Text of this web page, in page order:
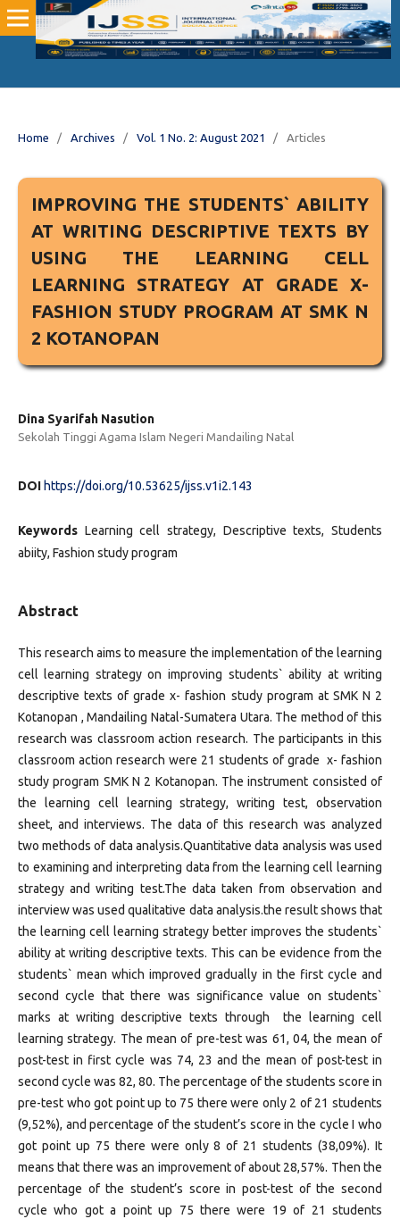
Home / Archives / Vol. 1 No. 2: August 2021 / Articles
IMPROVING THE STUDENTS` ABILITY
AT WRITING DESCRIPTIVE TEXTS BY
USING THE LEARNING CELL
LEARNING STRATEGY AT GRADE X-
FASHION STUDY PROGRAM AT SMK N
2 KOTANOPAN
Dina Syarifah Nasution
Sekolah Tinggi Agama Islam Negeri Mandailing Natal
DOI https://doi.org/10.53625/ijss.v1i2.143
Keywords Learning cell strategy, Descriptive texts, Students
abiity, Fashion study program
Abstract
This research aims to measure the implementation of the learning
cell learning strategy on improving students` ability at writing
descriptive texts of grade x- fashion study program at SMK N 2
Kotanopan , Mandailing Natal-Sumatera Utara. The method of this
research was classroom action research. The participants in this
classroom action research were 21 students of grade x- fashion
study program SMK N 2 Kotanopan. The instrument consisted of
the learning cell learning strategy, writing test, observation
sheet, and interviews. The data of this research was analyzed
two methods of data analysis.Quantitative data analysis was used
to examining and interpreting data from the learning cell learning
strategy and writing test.The data taken from observation and
interview was used qualitative data analysis.the result shows that
the learning cell learning strategy better improves the students`
ability at writing descriptive texts. This can be evidence from the
students` mean which improved gradually in the first cycle and
second cycle that there was significance value on students`
marks at writing descriptive texts through the learning cell
learning strategy. The mean of pre-test was 61, 04, the mean of
post-test in first cycle was 74, 23 and the mean of post-test in
second cycle was 82, 80. The percentage of the students score in
pre-test who got point up to 75 there were only 2 of 21 students
(9,52%), and percentage of the student’s score in the cycle I who
got point up 75 there were only 8 of 21 students (38,09%). It
means that there was an improvement of about 28,57%. Then the
percentage of the student’s score in post-test of the second
cycle who got a point up 75 there were 19 of 21 students